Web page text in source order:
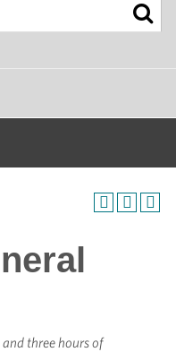
three hours of